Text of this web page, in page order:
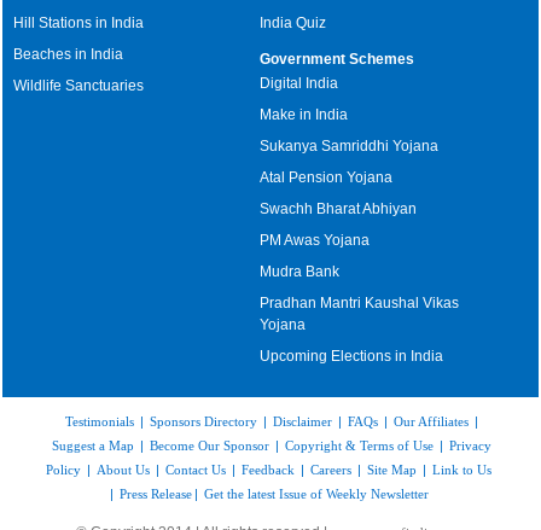
Hill Stations in India
Beaches in India
Wildlife Sanctuaries
India Quiz
Government Schemes
Digital India
Make in India
Sukanya Samriddhi Yojana
Atal Pension Yojana
Swachh Bharat Abhiyan
PM Awas Yojana
Mudra Bank
Pradhan Mantri Kaushal Vikas
Yojana
Upcoming Elections in India
Testimonials | Sponsors Directory | Disclaimer | FAQs | Our Affiliates |
Suggest a Map | Become Our Sponsor | Copyright & Terms of Use | Privacy
Policy | About Us | Contact Us | Feedback | Careers | Site Map | Link to Us
| Press Release | Get the latest Issue of Weekly Newsletter